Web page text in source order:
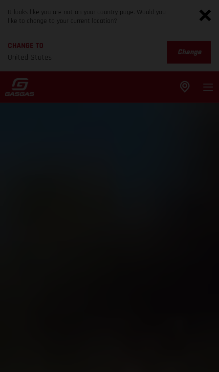
It looks like you are not on your country page. Would you
like to change to your current location?
CHANGE TO
United States
Change